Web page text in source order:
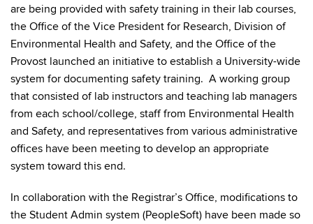
are being provided with safety training in their lab courses,
the Office of the Vice President for Research, Division of
Environmental Health and Safety, and the Office of the
Provost launched an initiative to establish a University-wide
system for documenting safety training. A working group
that consisted of lab instructors and teaching lab managers
from each school/college, staff from Environmental Health
and Safety, and representatives from various administrative
offices have been meeting to develop an appropriate
system toward this end.
In collaboration with the Registrar’s Office, modifications to
the Student Admin system (PeopleSoft) have been made so